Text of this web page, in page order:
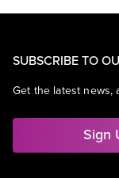
SUBSCRIBE TO
Get the latest news,
Sign